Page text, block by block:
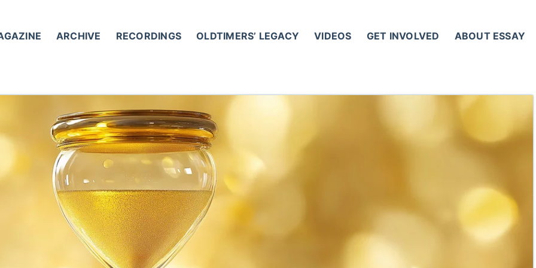
ARCHIVE RECORDINGS OLDTIMERS’ LEGACY VIDEOS GET INVOLVED ABOUT ESSAY